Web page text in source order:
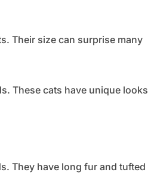
Their size can surprise many
These cats have unique looks
They have long fur and tufted